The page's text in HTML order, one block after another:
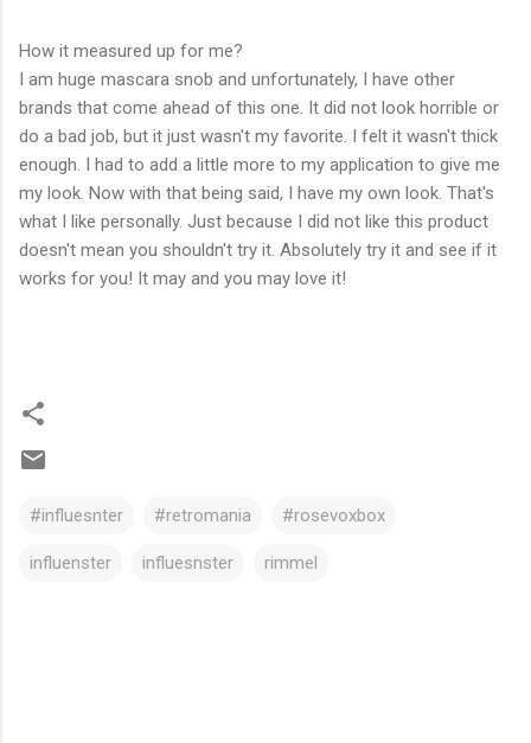
How it measured up for me?
I am huge mascara snob and unfortunately, I have other
brands that come ahead of this one. It did not look horrible or
do a bad job, but it just wasn't my favorite. I felt it wasn't thick
enough. I had to add a little more to my application to give me
my look. Now with that being said, I have my own look. That's
what I like personally. Just because I did not like this product
doesn't mean you shouldn't try it. Absolutely try it and see if it
works for you! It may and you may love it!
#influesnter #retromania #rosevoxbox
influenster influesnster rimmel